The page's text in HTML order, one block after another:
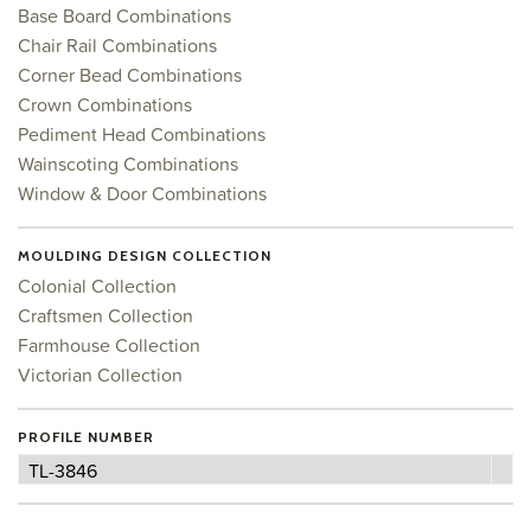
Base Board Combinations
Chair Rail Combinations
Corner Bead Combinations
Crown Combinations
Pediment Head Combinations
Wainscoting Combinations
Window & Door Combinations
MOULDING DESIGN COLLECTION
Colonial Collection
Craftsmen Collection
Farmhouse Collection
Victorian Collection
PROFILE NUMBER
Profile
TL-3846